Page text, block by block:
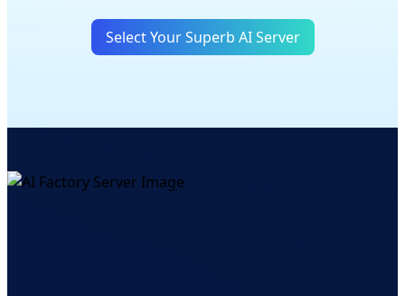
Select Your Superb AI Server